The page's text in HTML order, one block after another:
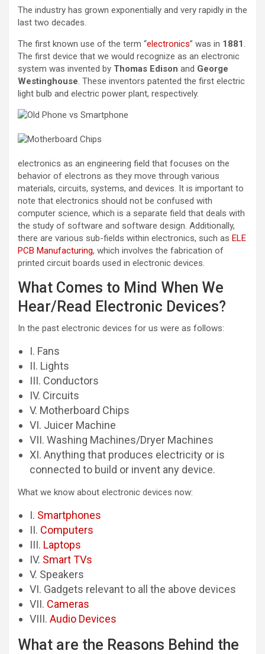
The industry has grown exponentially and very rapidly in the
last two decades.
The first known use of the term “electronics” was in 1881.
The first device that we would recognize as an electronic
system was invented by Thomas Edison and George
Westinghouse. These inventors patented the first electric
light bulb and electric power plant, respectively.
electronics as an engineering field that focuses on the
behavior of electrons as they move through various
materials, circuits, systems, and devices. It is important to
note that electronics should not be confused with
computer science, which is a separate field that deals with
the study of software and software design. Additionally,
there are various sub-fields within electronics, such as ELE
PCB Manufacturing, which involves the fabrication of
printed circuit boards used in electronic devices.
What Comes to Mind When We
Hear/Read Electronic Devices?
In the past electronic devices for us were as follows:
I. Fans
II. Lights
III. Conductors
IV. Circuits
V. Motherboard Chips
VI. Juicer Machine
VII. Washing Machines/Dryer Machines
XI. Anything that produces electricity or is
connected to build or invent any device.
What we know about electronic devices now:
I. Smartphones
II. Computers
III. Laptops
IV. Smart TVs
V. Speakers
VI. Gadgets relevant to all the above devices
VII. Cameras
VIII. Audio Devices
What are the Reasons Behind the